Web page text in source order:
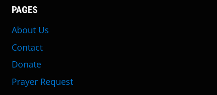
PAGES
About Us
Contact
Donate
Prayer Request